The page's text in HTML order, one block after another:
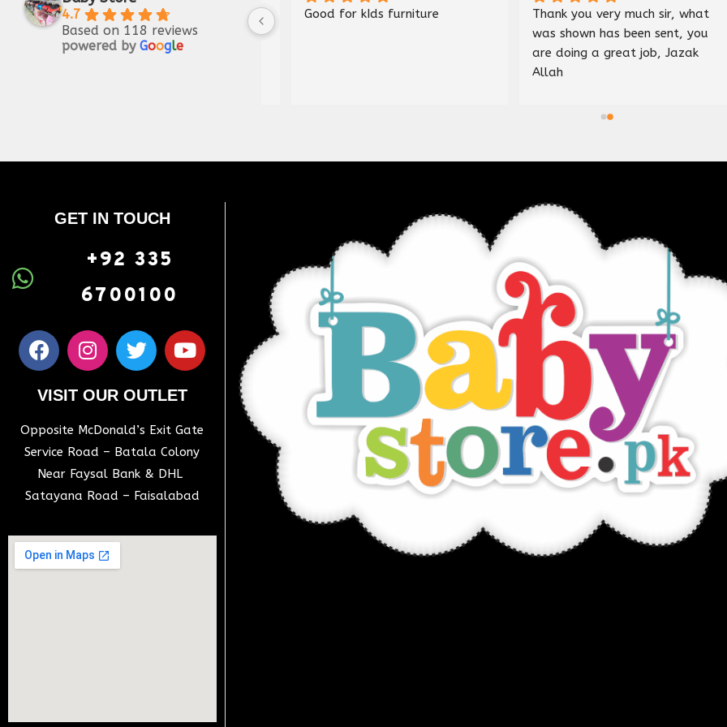
4.7
Based on 118 reviews
powered by Google
Thank you very much sir, what
was shown has been sent, you
are doing a great job, Jazak
Nice shop
GET IN TOUCH
+92 335
6700100
VISIT OUR OUTLET
Opposite McDonald’s Exit Gate
Service Road – Batala Colony
Near Faysal Bank & DHL
Satayana Road – Faisalabad